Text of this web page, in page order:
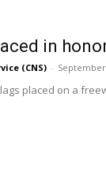
in
(CNS) - September
Flags placed on a